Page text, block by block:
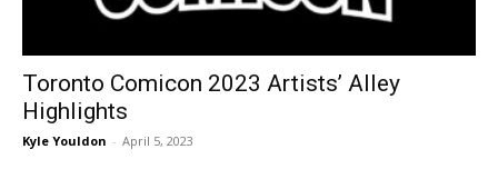
Toronto Comicon 2023 Artists’ Alley
Highlights
Kyle Youldon - April 5, 2023